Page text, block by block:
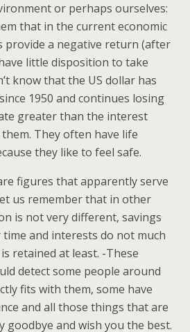
or perhaps ourselves:
that in the current economic
provide a negative return (after
little disposition to take
know that the US dollar has
1950 and continues losing
greater than the interest
They often have life
they like to feel safe.
figures that apparently serve
us remember that in other
is not very different, savings
and interests do not much
retained at least. -These
detect some people around
fits with them, some have
and all those things that are
goodbye and wish you the best.